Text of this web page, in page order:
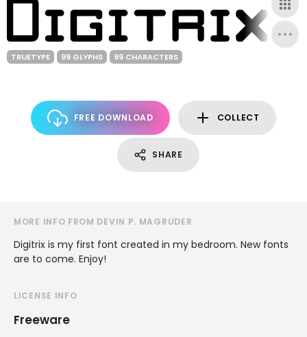
TRUETYPE 99 GLYPHS 99 CHARACTERS
FREE DOWNLOAD COLLECT
SHARE
MORE INFO FROM DEVIN P. MAGRUDER
Digitrix is my first font created in my bedroom. New fonts
are to come. Enjoy!
LICENSE INFO
Freeware